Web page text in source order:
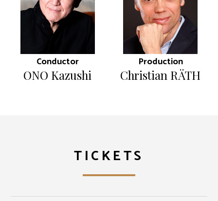
Conductor
ONO Kazushi
Production
Christian RÄTH
TICKETS